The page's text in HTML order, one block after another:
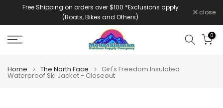
Free Shipping on orders over $100 *Exclusions apply
(Boats, Bikes and Others)
close
0
Home The North Face Girl's Freedom Insulated
Waterproof Ski Jacket - Closeout